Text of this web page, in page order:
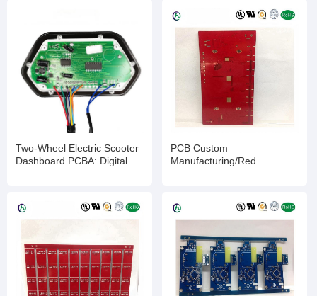
Two-Wheel Electric Scooter
Dashboard PCBA: Digital
Solution for Enhanced
PCB Custom
Manufacturing/Red
Turnaround & Competitive
Pricing